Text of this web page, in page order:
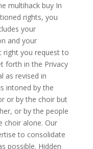
multihack buy In
rights, you
your
and your
right you request to
forth in the Privacy
as revised in
intoned by the
or by the choir but
or by the people
choir alone. Our
to consolidate
possible. Hidden